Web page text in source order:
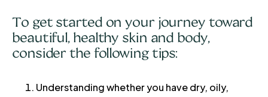
To get started on your journey toward
beautiful, healthy skin and body,
consider the following tips:
Understanding whether you have dry, oily,